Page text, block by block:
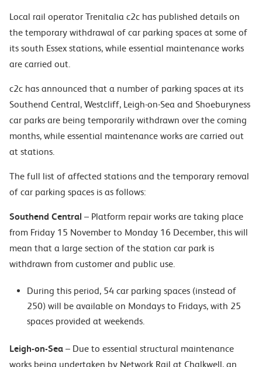
Local rail operator Trenitalia c2c has published details on
the temporary withdrawal of car parking spaces at some of
its south Essex stations, while essential maintenance works
are carried out.
c2c has announced that a number of parking spaces at its
Southend Central, Westcliff, Leigh-on-Sea and Shoeburyness
car parks are being temporarily withdrawn over the coming
months, while essential maintenance works are carried out
at stations.
The full list of affected stations and the temporary removal
of car parking spaces is as follows:
Southend Central – Platform repair works are taking place
from Friday 15 November to Monday 16 December, this will
mean that a large section of the station car park is
withdrawn from customer and public use.
During this period, 54 car parking spaces (instead of
250) will be available on Mondays to Fridays, with 25
spaces provided at weekends.
Leigh-on-Sea – Due to essential structural maintenance
works being undertaken by Network Rail at Chalkwell, an